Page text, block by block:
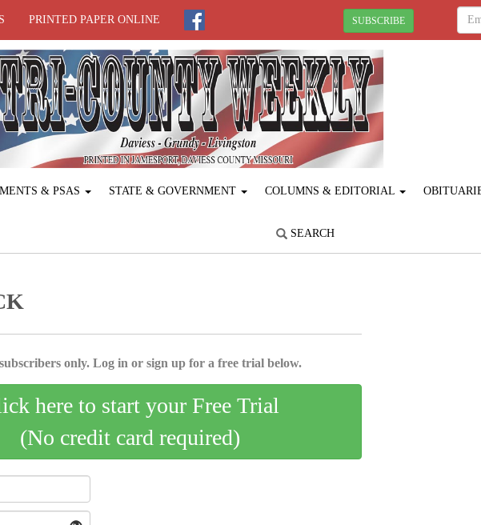
PRINTED PAPER ONLINE SUBSCRIBE
& PSAS STATE & GOVERNMENT COLUMNS & EDITORIAL
SEARCH
only. Log in or sign up for a free trial below.
here to start your Free Trial
(No credit card required)